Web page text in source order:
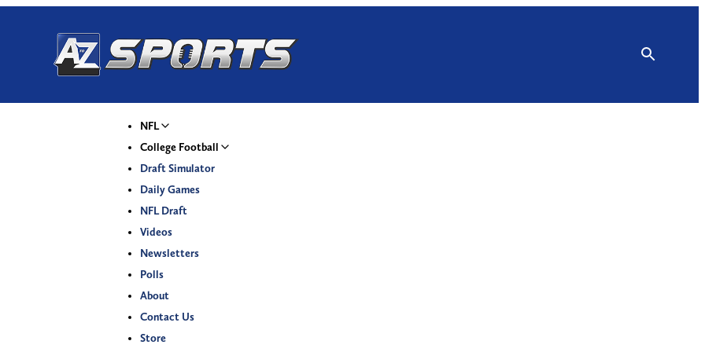
NFL
College Football
Draft Simulator
Daily Games
NFL Draft
Videos
Newsletters
Polls
About
Contact Us
Store